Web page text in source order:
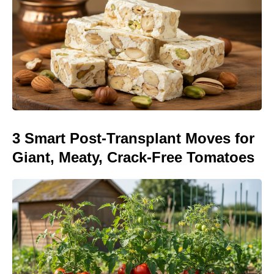
3 Smart Post-Transplant Moves for
Giant, Meaty, Crack-Free Tomatoes